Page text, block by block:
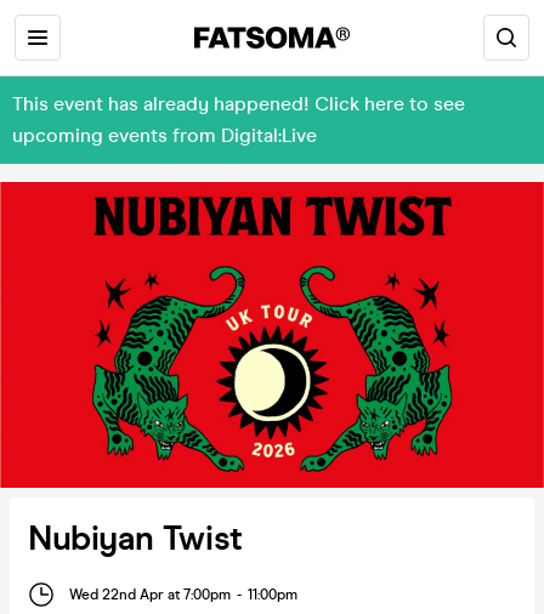
This event has already happened! Click here to see
upcoming events from Digital:Live
Nubiyan Twist
Wed 22nd Apr at 7:00pm - 11:00pm